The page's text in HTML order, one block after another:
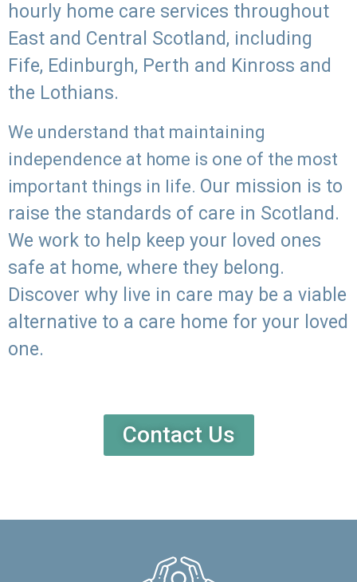
hourly home care services throughout
East and Central Scotland, including
Fife, Edinburgh, Perth and Kinross and
the Lothians.
We understand that maintaining
independence at home is one of the most
important things in life. Our mission is to
raise the standards of care in Scotland.
We work to help keep your loved ones
safe at home, where they belong.
Discover why live in care may be a viable
alternative to a care home for your loved
one.
Contact Us